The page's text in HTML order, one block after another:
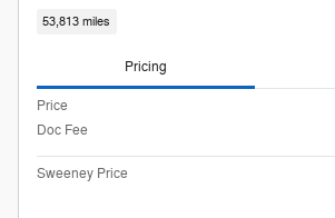
53,813 miles
Pricing
Price
Doc Fee
Sweeney Price